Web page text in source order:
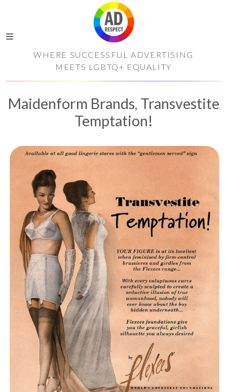
WHERE SUCCESSFUL ADVERTISING
MEETS LGBTQ+ EQUALITY
Maidenform Brands, Transvestite
Temptation!